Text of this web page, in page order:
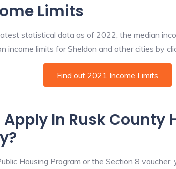
Limits
statistical data as of 2022, the median
income limits for Sheldon and other cities by
Find out 2021 Income Limits
Apply In Rusk County
Housing Program or the Section 8